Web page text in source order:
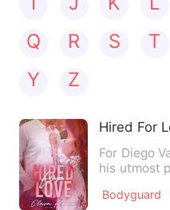
Q
R S T
Y
Z
Hired For
For Diego
his utmost
Bodyguard